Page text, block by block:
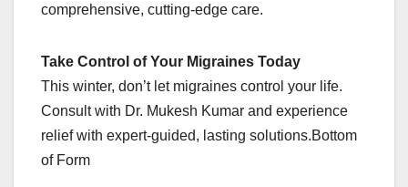
comprehensive, cutting-edge care.
Take Control of Your Migraines Today
This winter, don’t let migraines control your life.
Consult with Dr. Mukesh Kumar and experience
relief with expert-guided, lasting solutions.Bottom
of Form